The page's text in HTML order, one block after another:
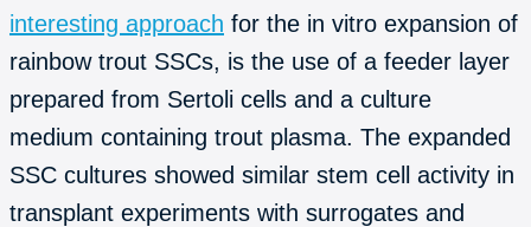
interesting approach for the in vitro expansion of
rainbow trout SSCs, is the use of a feeder layer
prepared from Sertoli cells and a culture
medium containing trout plasma. The expanded
SSC cultures showed similar stem cell activity in
transplant experiments with surrogates and